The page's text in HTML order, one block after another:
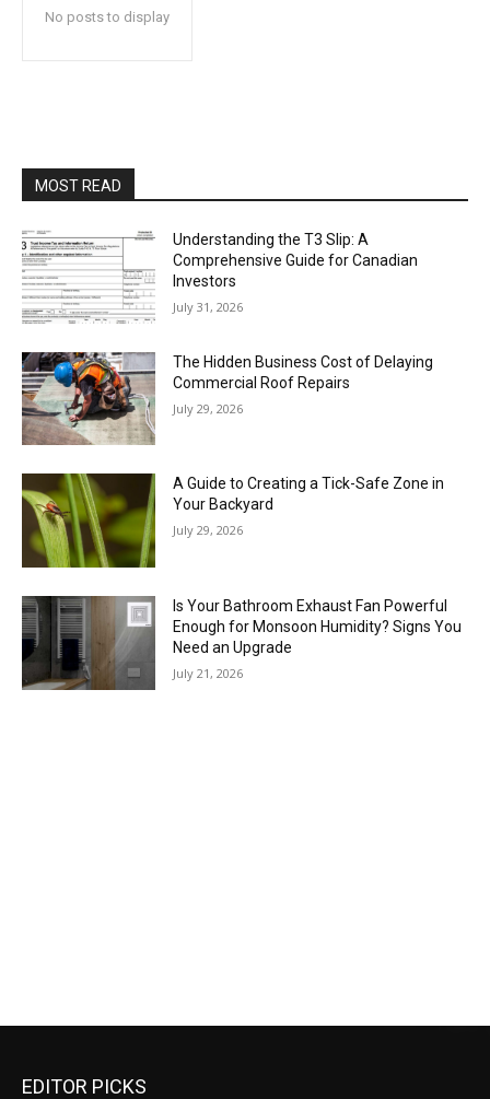
No posts to display
MOST READ
Understanding the T3 Slip: A
Comprehensive Guide for Canadian
Investors
July 31, 2026
The Hidden Business Cost of Delaying
Commercial Roof Repairs
July 29, 2026
A Guide to Creating a Tick-Safe Zone in
Your Backyard
July 29, 2026
Is Your Bathroom Exhaust Fan Powerful
Enough for Monsoon Humidity? Signs You
Need an Upgrade
July 21, 2026
EDITOR PICKS